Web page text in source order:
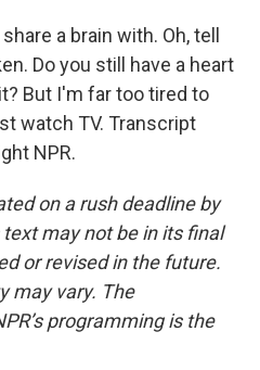
a brain with. Oh, tell
Do you still have a heart
But I'm far too tired to
watch TV. Transcript
NPR.
on a rush deadline by
may not be in its final
or revised in the future.
may vary. The
programming is the